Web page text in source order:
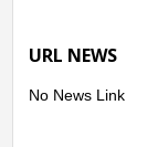
URL NEWS
No News Link